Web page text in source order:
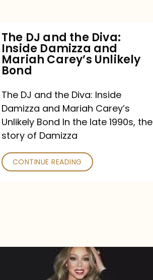
and
Mariah
Carey’s
Bond
The DJ and the Diva:
Inside Damizza and
Mariah Carey’s Unlikely
Bond
The DJ and the Diva: Inside
Damizza and Mariah Carey’s
Unlikely Bond In the late 1990s, the
story of Damizza
CONTINUE READING